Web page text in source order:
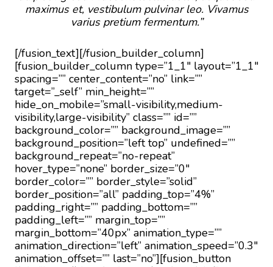
maximus et, vestibulum pulvinar leo. Vivamus
varius pretium fermentum.”
[/fusion_text][/fusion_builder_column]
[fusion_builder_column type=”1_1″ layout=”1_1″
spacing=”” center_content=”no” link=””
target=”_self” min_height=””
hide_on_mobile=”small-visibility,medium-
visibility,large-visibility” class=”” id=””
background_color=”” background_image=””
background_position=”left top” undefined=””
background_repeat=”no-repeat”
hover_type=”none” border_size=”0″
border_color=”” border_style=”solid”
border_position=”all” padding_top=”4%”
padding_right=”” padding_bottom=””
padding_left=”” margin_top=””
margin_bottom=”40px” animation_type=””
animation_direction=”left” animation_speed=”0.3″
animation_offset=”” last=”no”][fusion_button